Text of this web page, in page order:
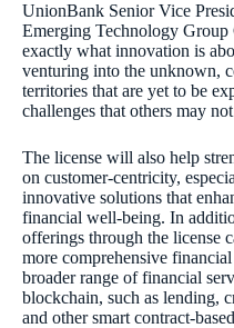
UnionBank Senior Vice
Emerging Technology Group
exactly what innovation is
venturing into the unknown,
territories that are yet to be
challenges that others may
The license will also help
on customer-centricity,
innovative solutions that
financial well-being. In
offerings through the license
more comprehensive
broader range of financial
blockchain, such as lending,
and other smart contract-